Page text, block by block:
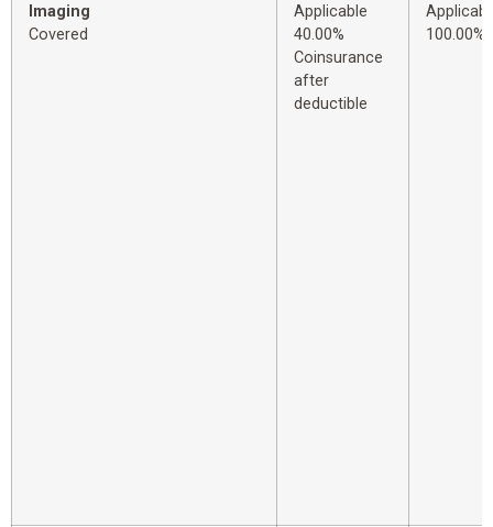
Imaging
Covered
Applicable
40.00%
Coinsurance
after
deductible
100.00%